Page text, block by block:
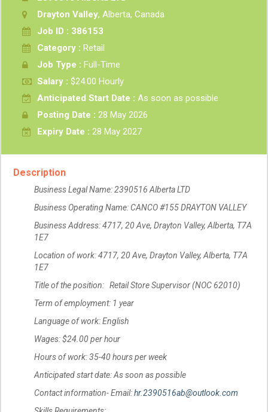
Drayton Valley, Alberta, Canada
Job ID : 386153
Category : Retail
Job Type : Full-Time
Salary : $24.00 Hourly
Anticipated Start Date : As soon as possible
Posting Date : 28 May 2026
Expiry Date : 28 May 2027
Description
Business Legal Name: 2390516 Alberta LTD
Business Operating Name: CANCO #155 DRAYTON VALLEY
Business Address: 4717, 20 Ave, Drayton Valley, Alberta, T7A
1E7
Location of work: 4717, 20 Ave, Drayton Valley, Alberta, T7A
1E7
Title of the position: Retail Store Supervisor (NOC 62010)
Term of employment: 1 year
Language of work: English
Wages: $24.00 per hour
Hours of work: 35-40 hours per week
Anticipated start date: As soon as possible
Contact information- Email:hr.2390516ab@outlook.com